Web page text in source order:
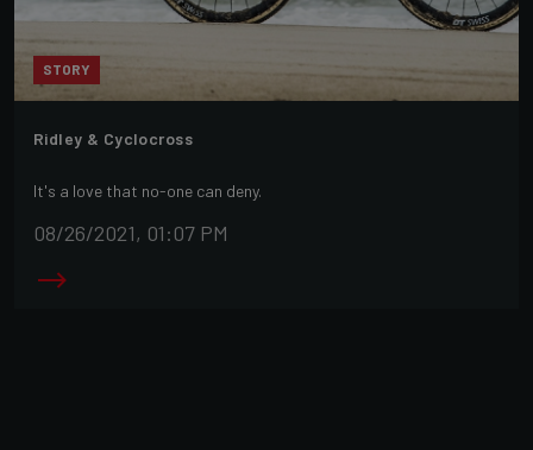
STORY
Ridley & Cyclocross
It's a love that no-one can deny.
08/26/2021, 01:07 PM